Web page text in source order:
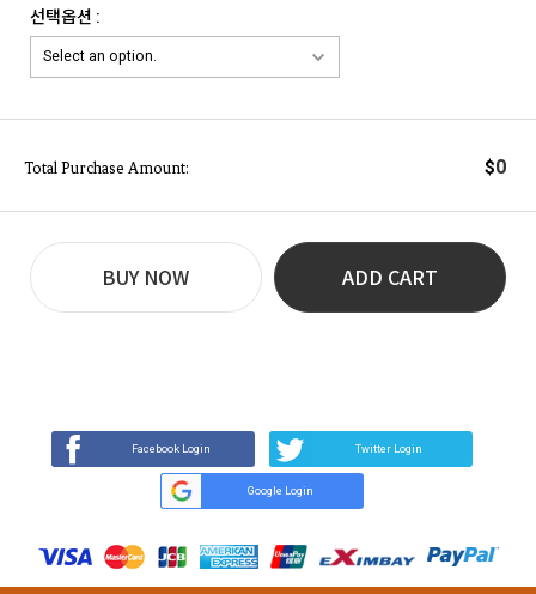
선택옵션 :
Total Purchase Amount: $0
BUY NOW ADD CART
Facebook Login Twitter Login
Google Login